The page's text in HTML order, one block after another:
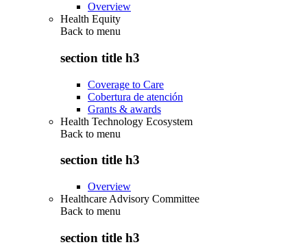
Overview
Health Equity
Back to menu
section title h3
Coverage to Care
Cobertura de atención
Grants & awards
Health Technology Ecosystem
Back to menu
section title h3
Overview
Healthcare Advisory Committee
Back to menu
section title h3